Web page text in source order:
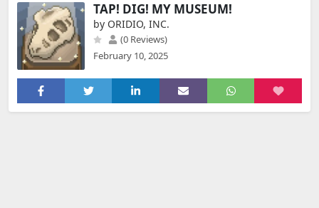
TAP! DIG! MY MUSEUM!
by ORIDIO, INC.
(0 Reviews)
February 10, 2025